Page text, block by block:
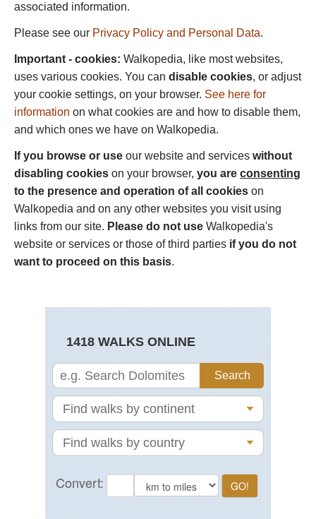
associated information.
Please see our Privacy Policy and Personal Data.
Important - cookies: Walkopedia, like most websites,
uses various cookies. You can disable cookies, or adjust
your cookie settings, on your browser. See here for
information on what cookies are and how to disable them,
and which ones we have on Walkopedia.
If you browse or use our website and services without
disabling cookies on your browser, you are consenting
to the presence and operation of all cookies on
Walkopedia and on any other websites you visit using
links from our site. Please do not use Walkopedia's
website or services or those of third parties if you do not
want to proceed on this basis.
1418 WALKS ONLINE